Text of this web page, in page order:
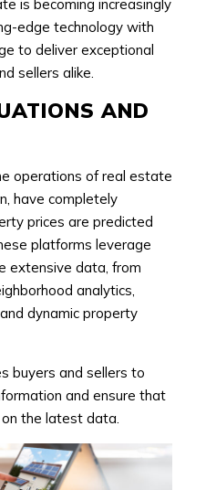
is becoming increasingly
edge technology with
to deliver exceptional
sellers alike.
AND
operations of real estate
have completely
prices are predicted
platforms leverage
extensive data, from
analytics,
dynamic property
buyers and sellers to
and ensure that
the latest data.